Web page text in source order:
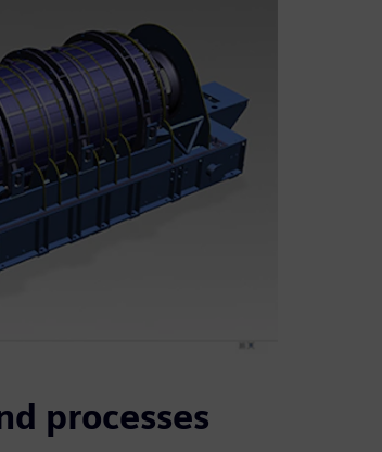
processes